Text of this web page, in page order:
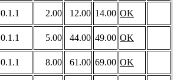
0.1.1 2.00 12.00 14.00 OK
0.1.1 5.00 44.00 49.00 OK
0.1.1 8.00 61.00 69.00 OK